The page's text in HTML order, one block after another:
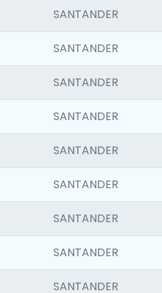
SANTANDER
SANTANDER
SANTANDER
SANTANDER
SANTANDER
SANTANDER
SANTANDER
SANTANDER
SANTANDER